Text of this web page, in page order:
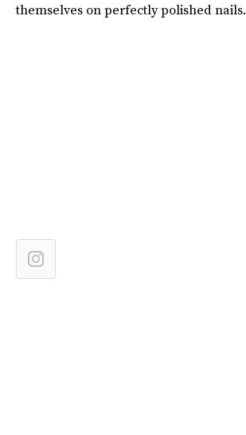
themselves on perfectly polished nails.